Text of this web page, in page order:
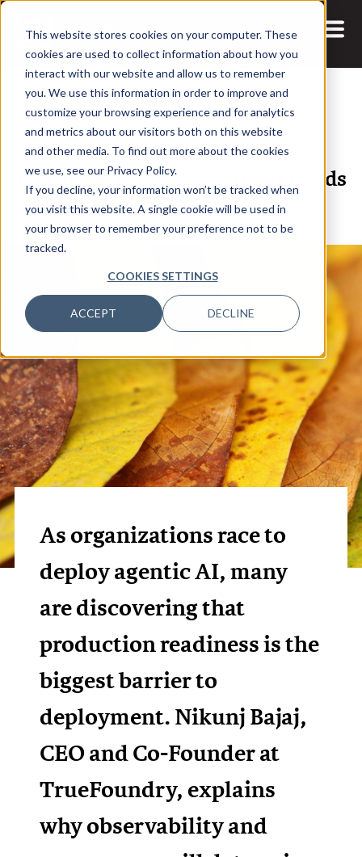
This website stores cookies on your computer. These
cookies are used to collect information about how you
interact with our website and allow us to remember
you. We use this information in order to improve and
customize your browsing experience and for analytics
and metrics about our visitors both on this website
and other media. To find out more about the cookies
we use, see our Privacy Policy.
If you decline, your information won’t be tracked when
you visit this website. A single cookie will be used in
your browser to remember your preference not to be
tracked.
COOKIES SETTINGS
ACCEPT DECLINE
27 MAR, 2026 ARTICLES
Prototype Paralysis? Why AI Needs
a Control Layer
As organizations race to
deploy agentic AI, many
are discovering that
production readiness is the
biggest barrier to
deployment. Nikunj Bajaj,
CEO and Co-Founder at
TrueFoundry, explains
why observability and